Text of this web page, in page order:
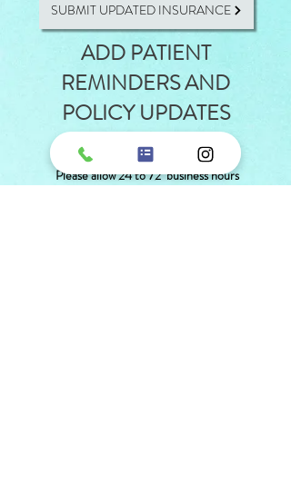
SUBMIT UPDATED INSURANCE
ADD PATIENT
REMINDERS AND
POLICY UPDATES
SECTION
Please allow 24 to 72 business hours